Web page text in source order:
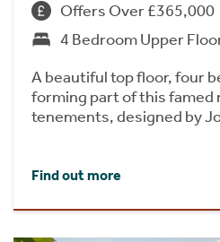
Offers Over £365,000
4 Bedroom Upper
A beautiful top floor, four
forming part of this famed
tenements, designed by
Find out more